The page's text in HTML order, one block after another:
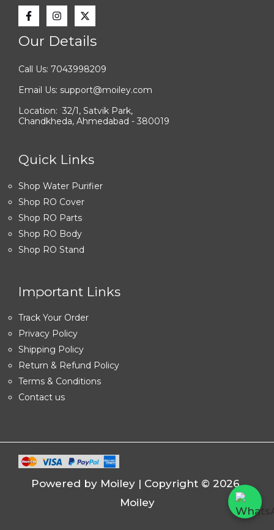
Our Details
Call Us: 7043998209
Email Us: support@moiley.com
Location: 32/1, Satvik Park,
Chandkheda, Ahmedabad - 380019
Quick Links
Shop Water Purifier
Shop RO Cover
Shop RO Parts
Shop RO Body
Shop RO Stand
Important Links
Track Your Order
Privacy Policy
Shipping Policy
Return & Refund Policy
Terms & Conditions
Contact us
Powered by Moiley | Copyright © 2026
Moiley